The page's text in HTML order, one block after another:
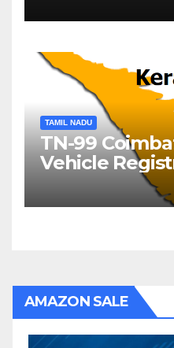
TAMIL NADU
TN-99
Vehicle
AMAZON SALE